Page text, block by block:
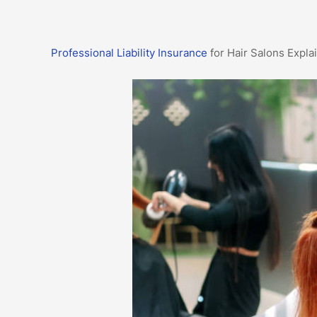
Professional Liability Insurance for Hair Salons